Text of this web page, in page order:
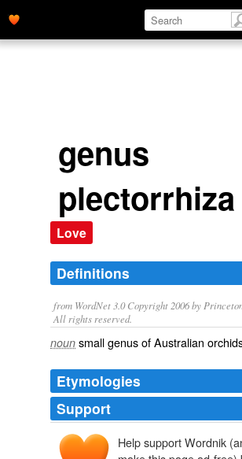
genus
plectorrhiza
Love
Definitions
from WordNet 3.0 Copyright 2006 by
All rights reserved.
noun small genus of Australian
Etymologies
Support
Help support Wordnik